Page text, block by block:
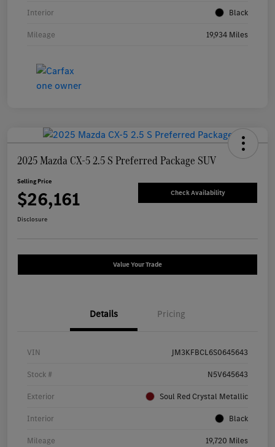
Interior Black
Mileage 19,934 Miles
2025 Mazda CX-5 2.5 S Preferred Package SUV
Selling Price
$26,161 Check Availability
Disclosure
Value Your Trade
Details Pricing
VIN JM3KFBCL6S0645643
Stock # N5V645643
Exterior Soul Red Crystal Metallic
Interior Black
Mileage 19,720 Miles